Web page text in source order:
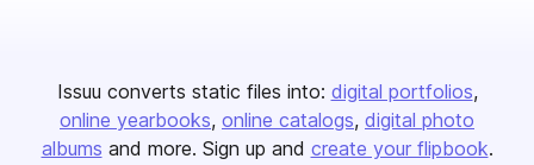
Issuu converts static files into: digital portfolios
online yearbooks online catalogs digital photo
albums and more. Sign up and create your flipbook.